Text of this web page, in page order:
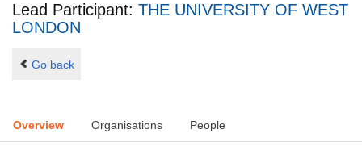
Lead Participant: THE UNIVERSITY OF WEST
LONDON
Go back
Overview Organisations People